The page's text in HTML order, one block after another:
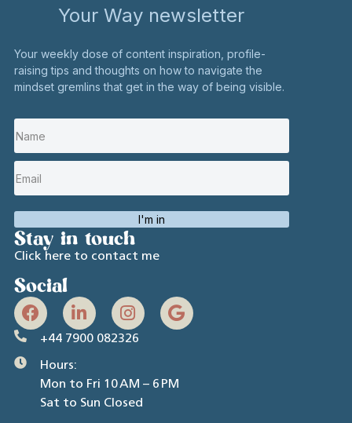
Your Way newsletter
Your weekly dose of content inspiration, profile-
raising tips and thoughts on how to navigate the
mindset gremlins that get in the way of being visible.
I'm in
Stay in touch
Click here to contact me
Social
+44 7900 082326
Hours:
Mon to Fri 10 AM – 6 PM
Sat to Sun Closed